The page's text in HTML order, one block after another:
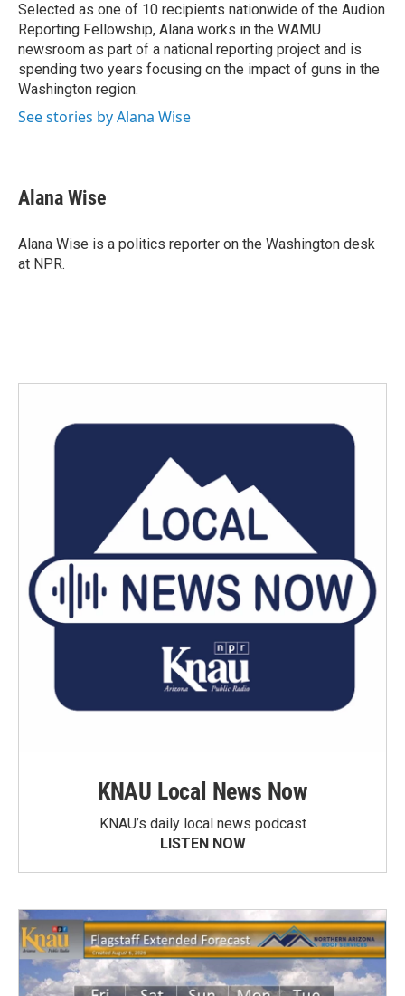
Selected as one of 10 recipients nationwide of the Audion
Reporting Fellowship, Alana works in the WAMU
newsroom as part of a national reporting project and is
spending two years focusing on the impact of guns in the
Washington region.
See stories by Alana Wise
Alana Wise
Alana Wise is a politics reporter on the Washington desk
at NPR.
KNAU Local News Now
KNAU’s daily local news podcast
LISTEN NOW